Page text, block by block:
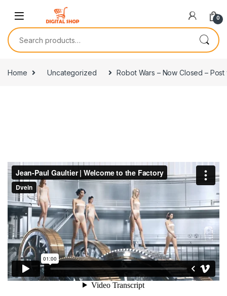
0
Search for:
Home Uncategorized Robot Wars – Now Closed –